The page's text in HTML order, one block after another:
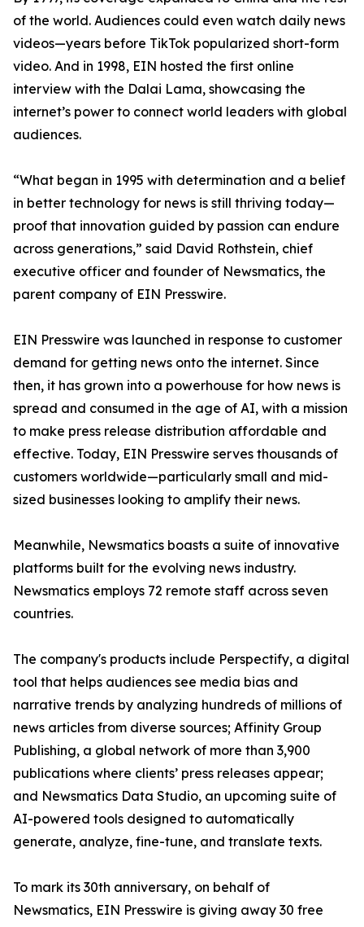
of the world. Audiences could even watch daily news
videos—years before TikTok popularized short-form
video. And in 1998, EIN hosted the first online
interview with the Dalai Lama, showcasing the
internet’s power to connect world leaders with global
audiences.
“What began in 1995 with determination and a belief
in better technology for news is still thriving today—
proof that innovation guided by passion can endure
across generations,” said David Rothstein, chief
executive officer and founder of Newsmatics, the
parent company of EIN Presswire.
EIN Presswire was launched in response to customer
demand for getting news onto the internet. Since
then, it has grown into a powerhouse for how news is
spread and consumed in the age of AI, with a mission
to make press release distribution affordable and
effective. Today, EIN Presswire serves thousands of
customers worldwide—particularly small and mid-
sized businesses looking to amplify their news.
Meanwhile, Newsmatics boasts a suite of innovative
platforms built for the evolving news industry.
Newsmatics employs 72 remote staff across seven
countries.
The company's products include Perspectify, a digital
tool that helps audiences see media bias and
narrative trends by analyzing hundreds of millions of
news articles from diverse sources; Affinity Group
Publishing, a global network of more than 3,900
publications where clients’ press releases appear;
and Newsmatics Data Studio, an upcoming suite of
AI-powered tools designed to automatically
generate, analyze, fine-tune, and translate texts.
To mark its 30th anniversary, on behalf of
Newsmatics, EIN Presswire is giving away 30 free